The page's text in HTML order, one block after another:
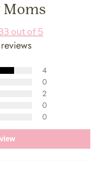
Moms
out of 5
4
0
2
0
0